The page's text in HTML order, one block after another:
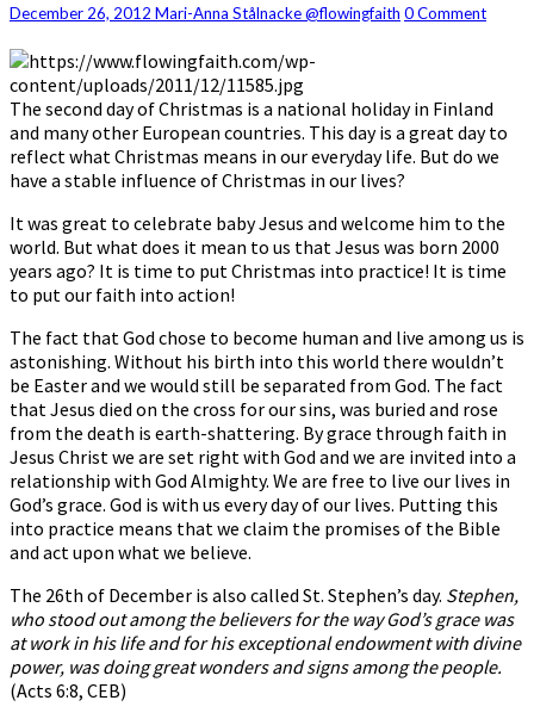
of
Christmas
December 26, 2012 Mari-Anna Stålnacke @flowingfaith Comments
0 Comment
The second day of Christmas is a national holiday in Finland
and many other European countries. This day is a great day to
reflect what Christmas means in our everyday life. But do we
have a stable influence of Christmas in our lives?
It was great to celebrate baby Jesus and welcome him to the
world. But what does it mean to us that Jesus was born 2000
years ago? It is time to put Christmas into practice! It is time
to put our faith into action!
The fact that God chose to become human and live among us is
astonishing. Without his birth into this world there wouldn’t
be Easter and we would still be separated from God. The fact
that Jesus died on the cross for our sins, was buried and rose
from the death is earth-shattering. By grace through faith in
Jesus Christ we are set right with God and we are invited into a
relationship with God Almighty. We are free to live our lives in
God’s grace. God is with us every day of our lives. Putting this
into practice means that we claim the promises of the Bible
and act upon what we believe.
The 26th of December is also called St. Stephen’s day. Stephen,
who stood out among the believers for the way God’s grace was
at work in his life and for his exceptional endowment with divine
power, was doing great wonders and signs among the people.
(Acts 6:8, CEB)